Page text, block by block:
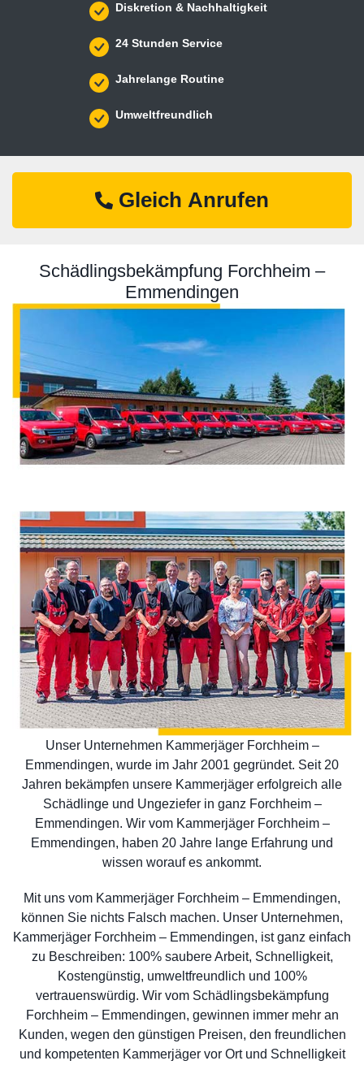
Diskretion & Nachhaltigkeit
24 Stunden Service
Jahrelange Routine
Umweltfreundlich
Gleich Anrufen
Schädlingsbekämpfung Forchheim –
Emmendingen
Unser Unternehmen Kammerjäger Forchheim –
Emmendingen, wurde im Jahr 2001 gegründet. Seit 20
Jahren bekämpfen unsere Kammerjäger erfolgreich alle
Schädlinge und Ungeziefer in ganz Forchheim –
Emmendingen. Wir vom Kammerjäger Forchheim –
Emmendingen, haben 20 Jahre lange Erfahrung und
wissen worauf es ankommt.
Mit uns vom Kammerjäger Forchheim – Emmendingen,
können Sie nichts Falsch machen. Unser Unternehmen,
Kammerjäger Forchheim – Emmendingen, ist ganz einfach
zu Beschreiben: 100% saubere Arbeit, Schnelligkeit,
Kostengünstig, umweltfreundlich und 100%
vertrauenswürdig. Wir vom Schädlingsbekämpfung
Forchheim – Emmendingen, gewinnen immer mehr an
Kunden, wegen den günstigen Preisen, den freundlichen
und kompetenten Kammerjäger vor Ort und Schnelligkeit